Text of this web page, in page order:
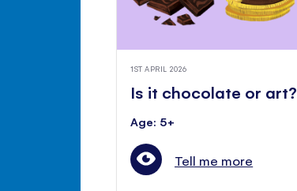
1ST APRIL 2026
Is it chocolate or art?
Age: 5+
Tell me more